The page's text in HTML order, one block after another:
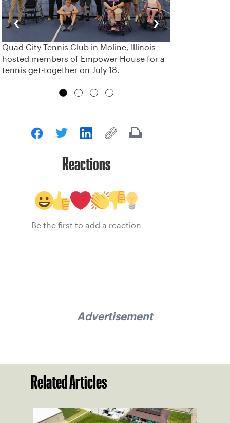
‹
Quad City Tennis Club in Moline, Illinois
hosted members of Empower House for a
tennis get-together on July 18.
›
Reactions
Be the first to add a reaction
Advertisement
Related Articles